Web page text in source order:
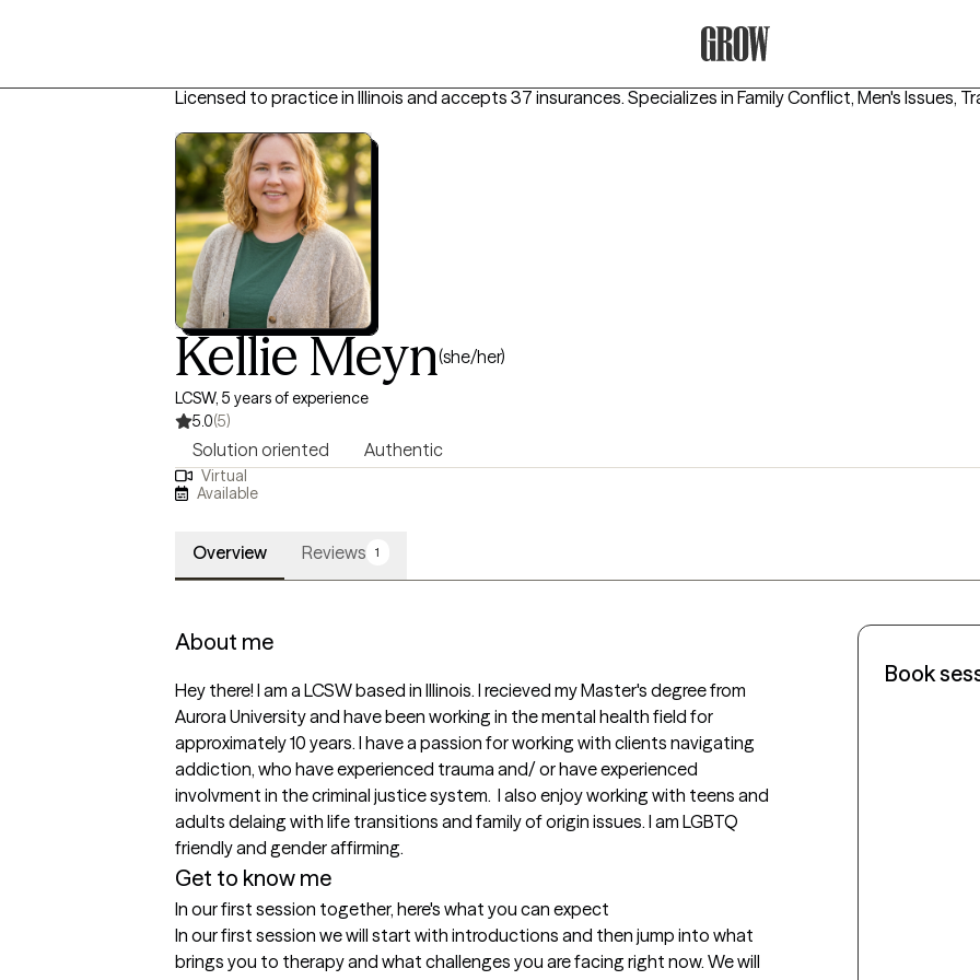
Licensed to practice in Illinois and accepts 37 insurances. Specializes in Family Conflict, Men's Issues,
Kellie Meyn(she/her)
LCSW, 5 years of experience
5.0(5)
Solution oriented Authentic
Virtual
Available
Overview Reviews 1
About me
Hey there! I am a LCSW based in Illinois. I recieved my Master's degree from
Aurora University and have been working in the mental health field for
approximately 10 years. I have a passion for working with clients navigating
addiction, who have experienced trauma and/ or have experienced
involvment in the criminal justice system.  I also enjoy working with teens and
adults delaing with life transitions and family of origin issues. I am LGBTQ
friendly and gender affirming.
Get to know me
In our first session together, here's what you can expect
In our first session we will start with introductions and then jump into what
brings you to therapy and what challenges you are facing right now. We will
Book